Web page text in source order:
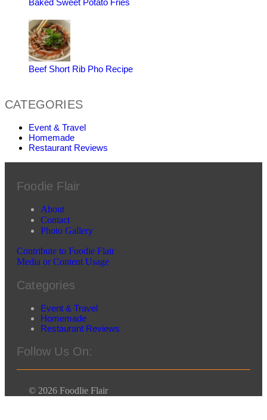
Beef Short Rib Pho Recipe
CATEGORIES
Event & Travel
Homemade
Restaurant Reviews
Foodie Flair
About
Contact
Photo Gallery
Contribute to Foodie Flair
Media or Content Usage
Categories
Event & Travel
Homemade
Restaurant Reviews
Follow Us On:
© 2026 Foodlie Flair